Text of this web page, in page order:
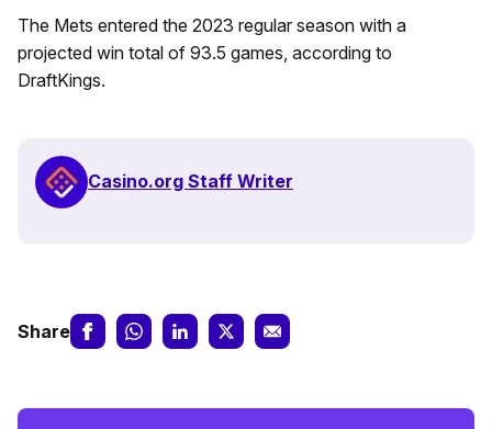
The Mets entered the 2023 regular season with a
projected win total of 93.5 games, according to
DraftKings.
Casino.org Staff Writer
Share